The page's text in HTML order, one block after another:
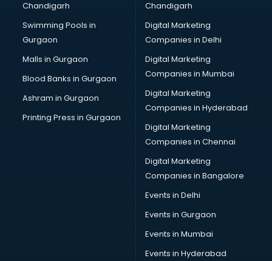
Services in amritsar
Shops in amritsar
Showroom in amritsar
Software in amritsar
Street Food in amritsar
Supermarkets in amritsar
Suppliers in amritsar
Tourist attractions in amritsar
Chandigarh
Swimming Pools in
Gurgaon
Malls in Gurgaon
Blood Banks in Gurgaon
Ashram in Gurgaon
Printing Press in Gurgaon
Chandigarh
Digital Marketing
Companies in Delhi
Digital Marketing
Companies in Mumbai
Digital Marketing
Companies in Hyderabad
Digital Marketing
Companies in Chennai
Digital Marketing
Companies in Bangalore
Events in Delhi
Events in Gurgaon
Events in Mumbai
Events in Hyderabad